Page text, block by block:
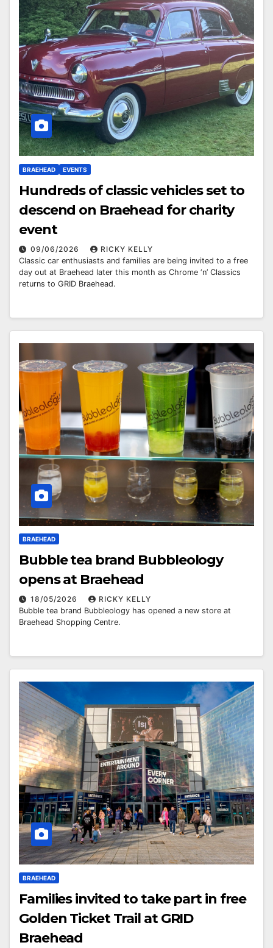
BRAEHEAD EVENTS
Hundreds of classic vehicles set to
descend on Braehead for charity
event
09/06/2026
RICKY KELLY
Classic car enthusiasts and families are being invited to a free
day out at Braehead later this month as Chrome ‘n’ Classics
returns to GRID Braehead.
BRAEHEAD
Bubble tea brand Bubbleology
opens at Braehead
18/05/2026
RICKY KELLY
Bubble tea brand Bubbleology has opened a new store at
Braehead Shopping Centre.
BRAEHEAD
Families invited to take part in free
Golden Ticket Trail at GRID
Braehead